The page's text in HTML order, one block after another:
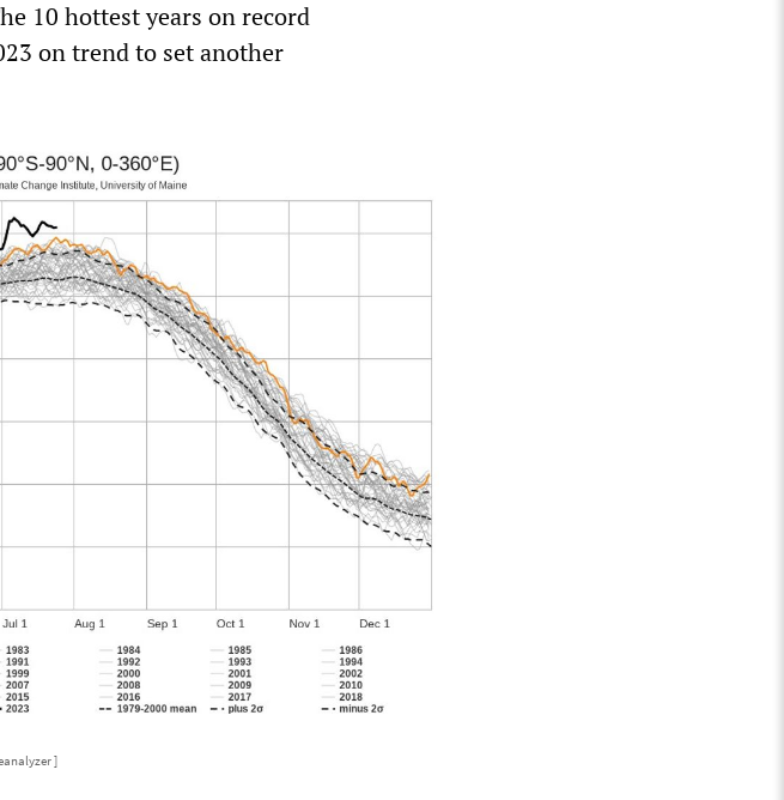
10 hottest years on record
on trend to set another
]